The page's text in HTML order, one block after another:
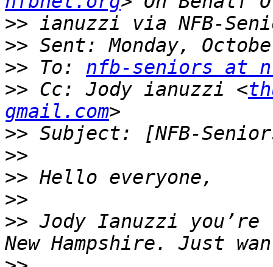
>>
>>
>> To: nfb-seniors at
>> Cc: Jody ianuzzi <
gmail.com
>>
>>
>>
>>
>> Jody Ianuzzi